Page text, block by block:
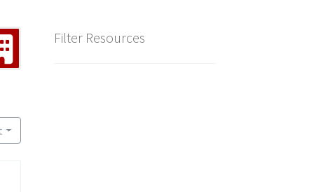
Filter Resources